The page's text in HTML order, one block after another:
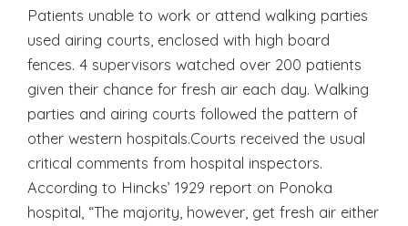
Patients unable to work or attend walking parties
used airing courts, enclosed with high board
fences. 4 supervisors watched over 200 patients
given their chance for fresh air each day. Walking
parties and airing courts followed the pattern of
other western hospitals.Courts received the usual
critical comments from hospital inspectors.
According to Hincks’ 1929 report on Ponoka
hospital, “The majority, however, get fresh air either